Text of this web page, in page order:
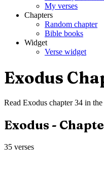
My verses
Chapters
Random chapter
Bible books
Widget
Verse widget
Exodus
Read Exodus chapter34 in the
Exodus -
35 verses